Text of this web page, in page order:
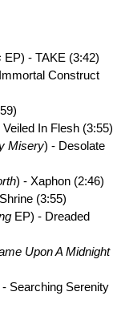
EP) - TAKE (3:42)
Construct
Veiled In Flesh (3:55)
Misery) - Desolate
) - Xaphon (2:46)
(3:55)
EP) - Dreaded
Upon A Midnight
- Searching Serenity